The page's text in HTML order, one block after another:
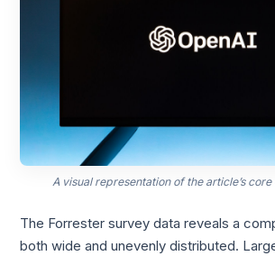
A visual representation of the article’s
The Forrester survey data reveals a
both wide and unevenly distributed.